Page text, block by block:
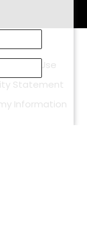
Reserved.
Terms Of Use
Statement
Information